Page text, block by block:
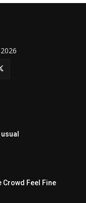
Crowd Feel Fine